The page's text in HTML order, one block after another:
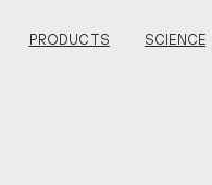
PRODUCTS SCIENCE